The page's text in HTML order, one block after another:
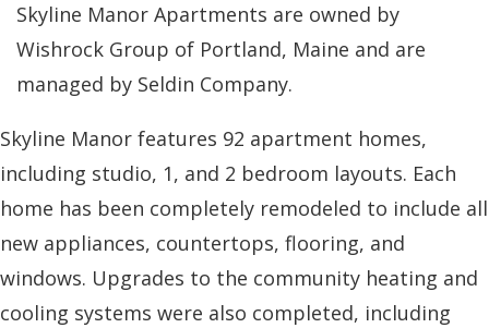
Skyline Manor Apartments are owned by
Wishrock Group of Portland, Maine and are
managed by Seldin Company.
Skyline Manor features 92 apartment homes,
including studio, 1, and 2 bedroom layouts. Each
home has been completely remodeled to include all
new appliances, countertops, flooring, and
windows. Upgrades to the community heating and
cooling systems were also completed, including